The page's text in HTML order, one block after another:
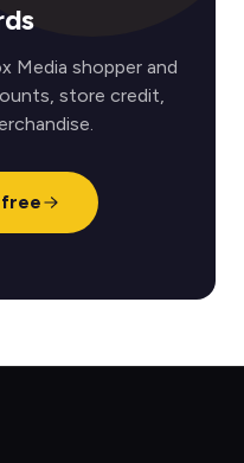
Media shopper and
store credit,